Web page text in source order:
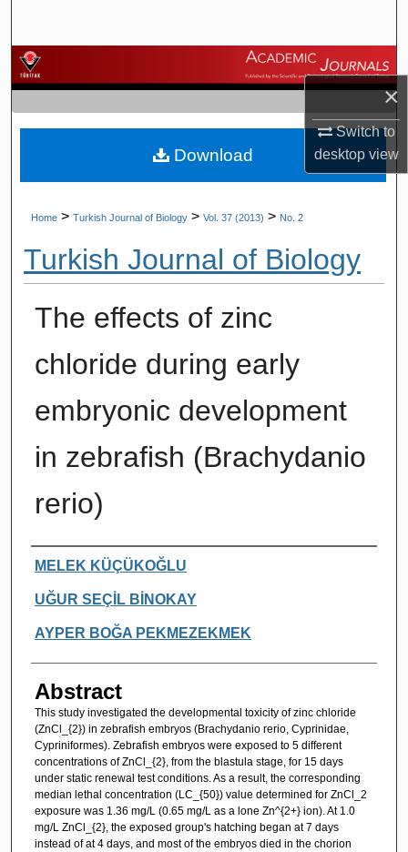
×
Switch to
desktopview
Browse Journals
My Account
About
Home > Turkish Journal of Biology > Vol. 37 (2013) > No. 2
Turkish Journal of Biology
The effects of zinc
chloride during early
embryonic development
in zebrafish (Brachydanio
rerio)
Authors
MELEK KÜÇÜKOĞLU
UĞUR SEÇİL BİNOKAY
AYPER BOĞA PEKMEZEKMEK
Abstract
This study investigated the developmental toxicity of zinc chloride
(ZnCl_{2}) in zebrafish embryos (Brachydanio rerio, Cyprinidae,
Cypriniformes). Zebrafish embryos were exposed to 5 different
concentrations of ZnCl_{2}, from the blastula stage, for 15 days
under static renewal test conditions. As a result, the corresponding
median lethal concentration (LC_{50}) value determined for ZnCl_2
exposure was 1.36 mg/L (0.65 mg/L as a lone Zn^{2+} ion). At 1.0
mg/L ZnCl_{2}, the exposed group's hatching began at 7 days
instead of at 4 days, and most of the embryos died in the chorion
Download